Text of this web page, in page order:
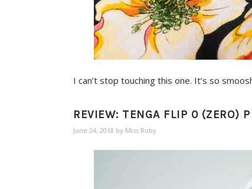
I can’t stop touching this one. It’s so
REVIEW: TENGA FLIP 0 (ZERO)
June 24, 2018 by Miss Ruby